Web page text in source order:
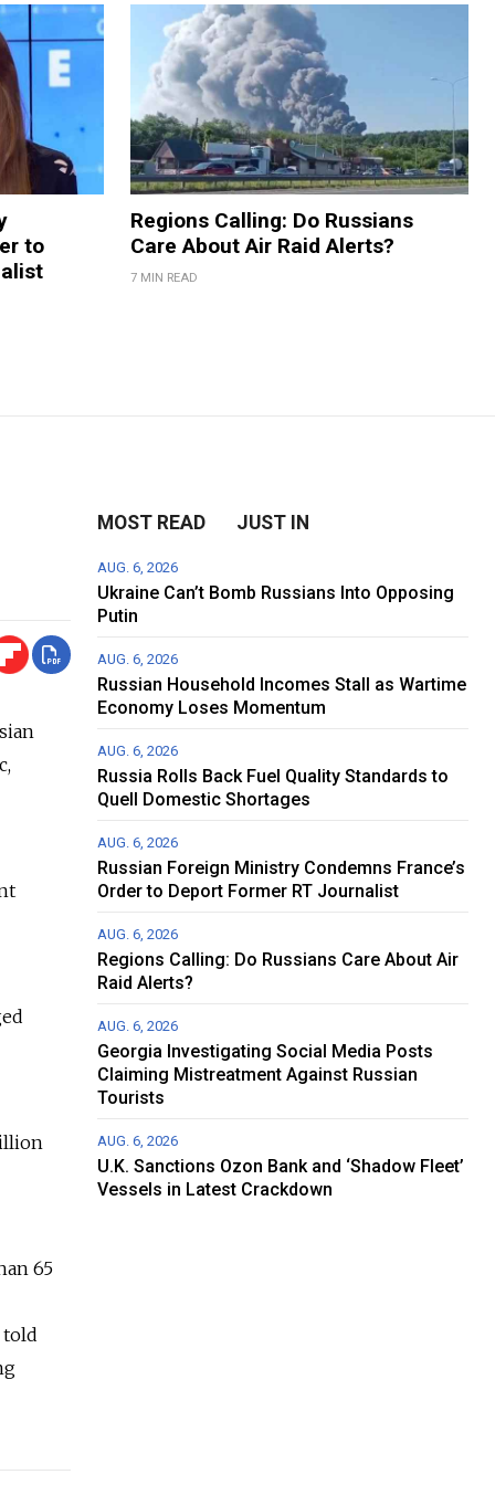
to
Regions Calling: Do Russians
Care About Air Raid Alerts?
7 MIN READ
65
told
MOST READ JUST IN
AUG. 6, 2026
Ukraine Can’t Bomb Russians Into Opposing
Putin
AUG. 6, 2026
Russian Household Incomes Stall as Wartime
Economy Loses Momentum
AUG. 6, 2026
Russia Rolls Back Fuel Quality Standards to
Quell Domestic Shortages
AUG. 6, 2026
Russian Foreign Ministry Condemns France’s
Order to Deport Former RT Journalist
AUG. 6, 2026
Regions Calling: Do Russians Care About Air
Raid Alerts?
AUG. 6, 2026
Georgia Investigating Social Media Posts
Claiming Mistreatment Against Russian
Tourists
AUG. 6, 2026
U.K. Sanctions Ozon Bank and ‘Shadow Fleet’
Vessels in Latest Crackdown